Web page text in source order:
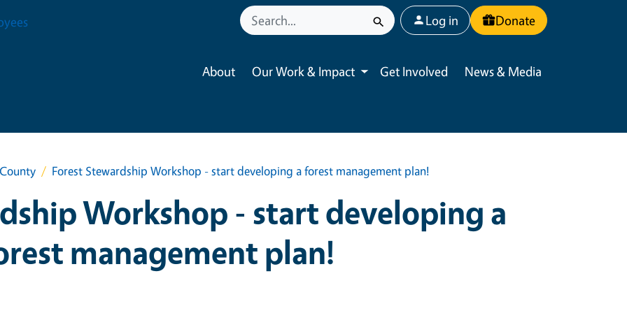
User account menu
Log in Donate
About Our Work & Impact
Toggle submenu
Get Involved News & Media
Forest Stewardship Workshop - start developing a forest management plan!
Workshop - start developing a
management plan!